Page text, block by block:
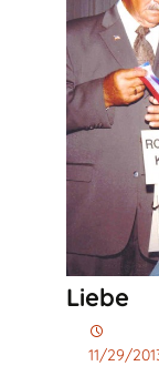
Liebe
11/29/